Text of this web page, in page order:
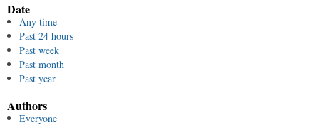
Date
Any time
Past 24 hours
Past week
Past month
Past year
Authors
Everyone